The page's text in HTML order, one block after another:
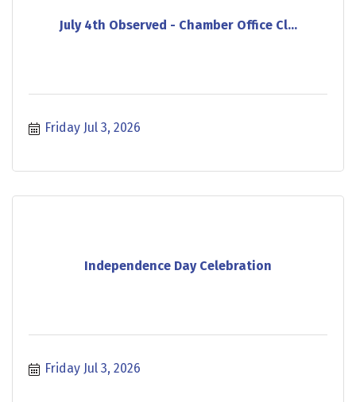
July 4th Observed - Chamber Office Cl...
Friday Jul 3, 2026
Independence Day Celebration
Friday Jul 3, 2026